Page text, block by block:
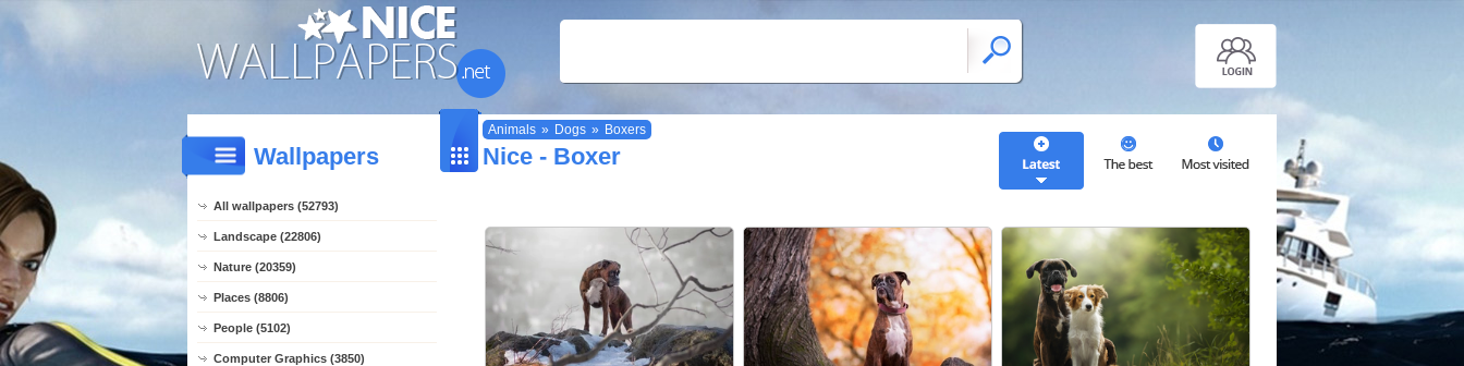
Animals » Dogs » Boxers
Wallpapers
All wallpapers (52793)
Landscape (22806)
Nature (20359)
Places (8806)
People (5102)
Computer Graphics (3850)
Nice - Boxer